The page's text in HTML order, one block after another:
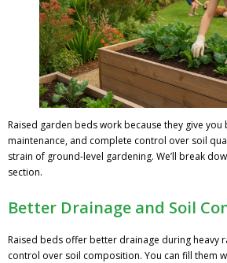
Raised garden beds work because they give
maintenance, and complete control over soil
strain of ground-level gardening. We’ll break
section.
Better Drainage and Soil
Raised beds offer better drainage during heavy
control over soil composition. You can fill them